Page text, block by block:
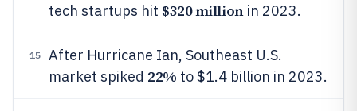
tech startups hit $320 millionin 2023.
15
After Hurricane Ian, Southeast U.S.
market spiked 22% to $1.4 billion in 2023.